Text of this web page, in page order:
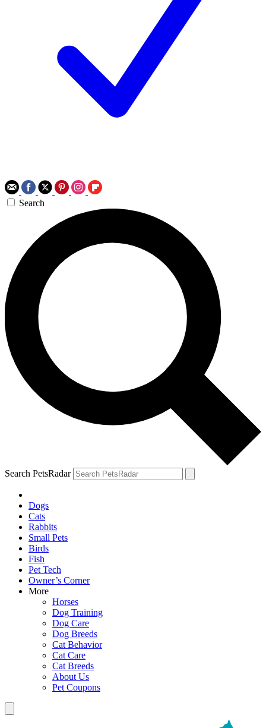
Search
Search PetsRadar
Dogs
Cats
Rabbits
Small Pets
Birds
Fish
Pet Tech
Owner’s Corner
More
Horses
Dog Training
Dog Care
Dog Breeds
Cat Behavior
Cat Care
Cat Breeds
About Us
Pet Coupons